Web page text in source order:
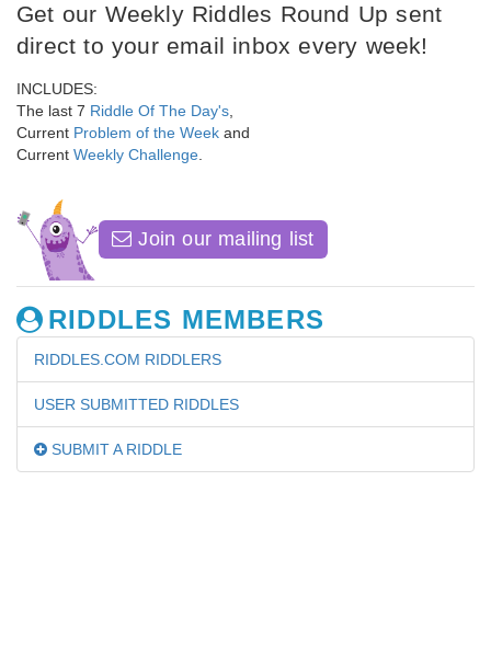
Get our Weekly Riddles Round Up sent
direct to your email inbox every week!
INCLUDES:
The last 7 Riddle Of The Day's
Current Problem of the Week and
Current Weekly Challenge
Join our mailing list
RIDDLES MEMBERS
RIDDLES.COM RIDDLERS
USER SUBMITTED RIDDLES
SUBMIT A RIDDLE